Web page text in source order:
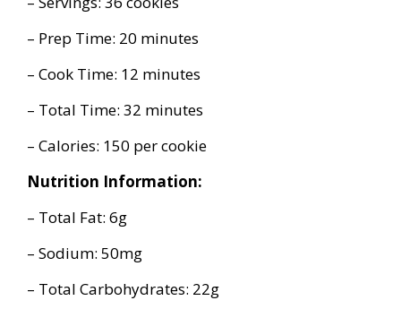
– Prep Time: 20 minutes
– Cook Time: 12 minutes
– Total Time: 32 minutes
– Calories: 150 per cookie
Nutrition Information:
– Total Fat: 6g
– Sodium: 50mg
– Total Carbohydrates: 22g